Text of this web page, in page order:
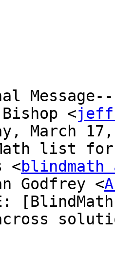
<jeff
March
list
<
Godfrey <